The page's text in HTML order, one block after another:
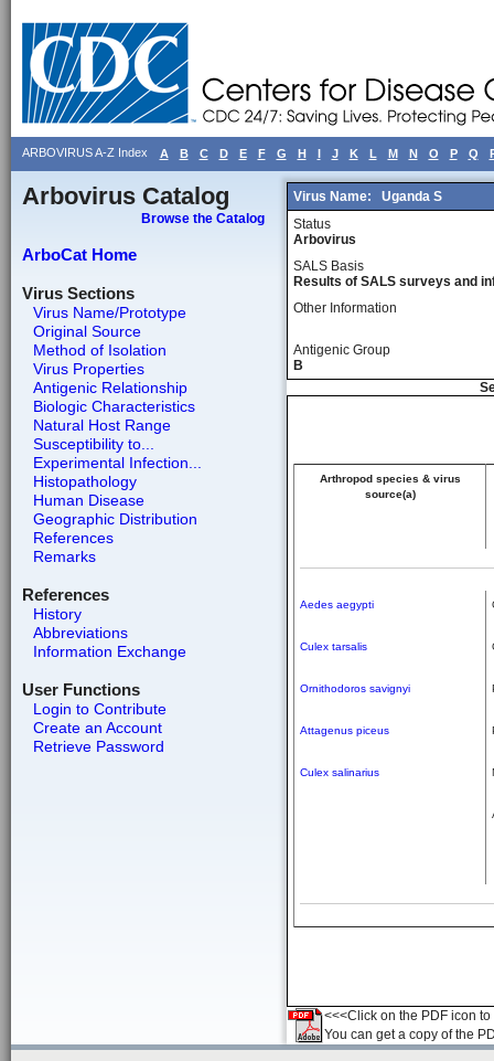
ARBOVIRUS A-Z Index A B C D E F G H I J K L M N O P Q
Arbovirus Catalog
Browse the Catalog
ArboCat Home
Virus Sections
Virus Name/Prototype
Original Source
Method of Isolation
Virus Properties
Antigenic Relationship
Biologic Characteristics
Natural Host Range
Susceptibility to...
Experimental Infection...
Histopathology
Human Disease
Geographic Distribution
References
Remarks
References
History
Abbreviations
Information Exchange
User Functions
Login to Contribute
Create an Account
Retrieve Password
Virus Name:
Uganda S
Status
Arbovirus
SALS Basis
Results of SALS surveys and
Other Information
Antigenic Group
B
Arthropod species & virus
source(a)
Aedes aegypti
Culex tarsalis
Ornithodoros savignyi
Attagenus piceus
Culex salinarius
<<<Click on the PDF icon
You can get a copy of the